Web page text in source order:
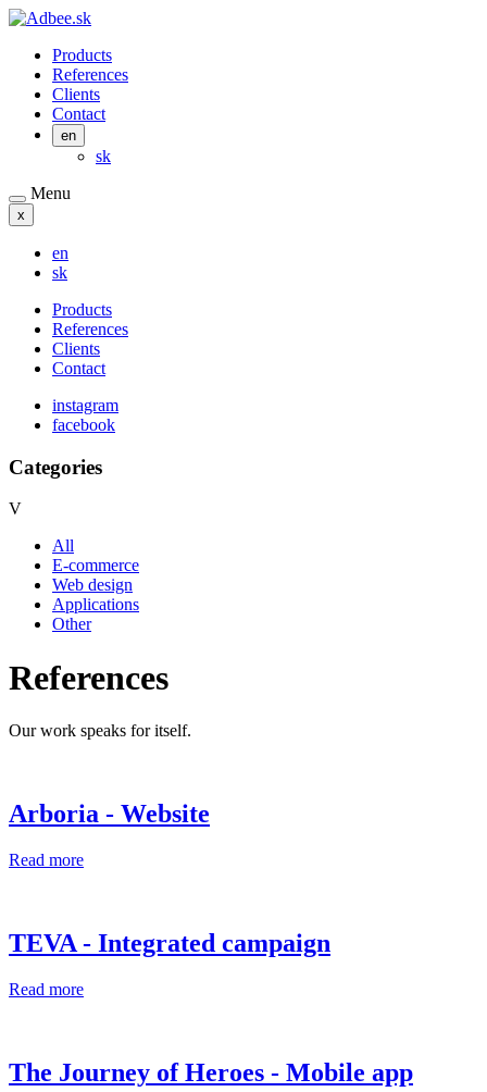
Products
References
Clients
Contact
en
sk
Menu
x
en
sk
Products
References
Clients
Contact
instagram
facebook
Categories
V
All
E-commerce
Web design
Applications
Other
References
Our work speaks for itself.
Arboria - Website
Read more
TEVA - Integrated campaign
Read more
The Journey of Heroes - Mobile app